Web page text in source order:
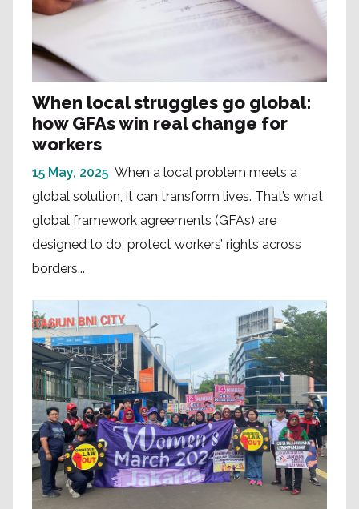
When local struggles go global:
how GFAs win real change for
workers
15 May, 2025 When a local problem meets a
global solution, it can transform lives. That’s what
global framework agreements (GFAs) are
designed to do: protect workers’ rights across
borders...